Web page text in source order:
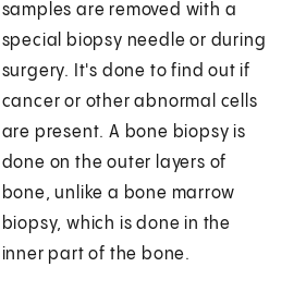
samples are removed with a
special biopsy needle or during
surgery. It's done to find out if
cancer or other abnormal cells
are present. A bone biopsy is
done on the outer layers of
bone, unlike a bone marrow
biopsy, which is done in the
inner part of the bone.